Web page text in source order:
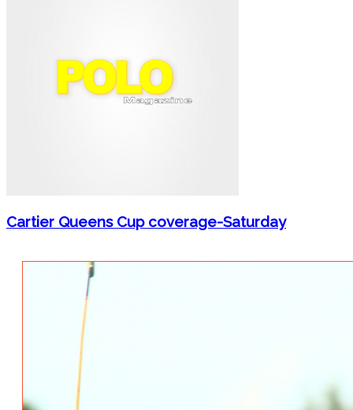
Cartier Queens Cup coverage-Saturday